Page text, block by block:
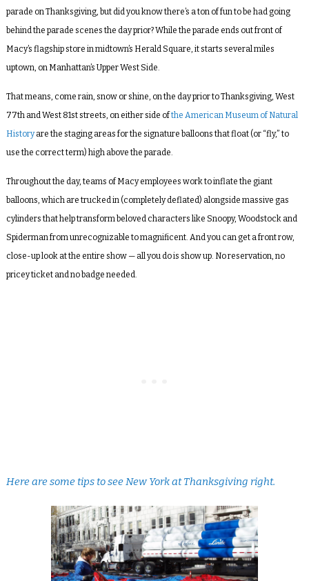
parade on Thanksgiving, but did you know there’s a ton of fun to be had going
behind the parade scenes the day prior? While the parade ends out front of
Macy’s flagship store in midtown’s Herald Square, it starts several miles
uptown, on Manhattan’s Upper West Side.
That means, come rain, snow or shine, on the day prior to Thanksgiving, West
77th and West 81st streets, on either side ofthe American Museum of Natural
Historyare the staging areas for the signature balloons that float (or “fly,” to
use the correct term) high above the parade.
Throughout the day, teams of Macy employees work to inflate the giant
balloons, which are trucked in (completely deflated) alongside massive gas
cylinders that help transform beloved characters like Snoopy, Woodstock and
Spiderman from unrecognizable to magnificent. And you can get a front row,
close-up look at the entire show — all you do is show up. No reservation, no
pricey ticket and no badge needed.
Here are some tips to see New York at Thanksgiving right.